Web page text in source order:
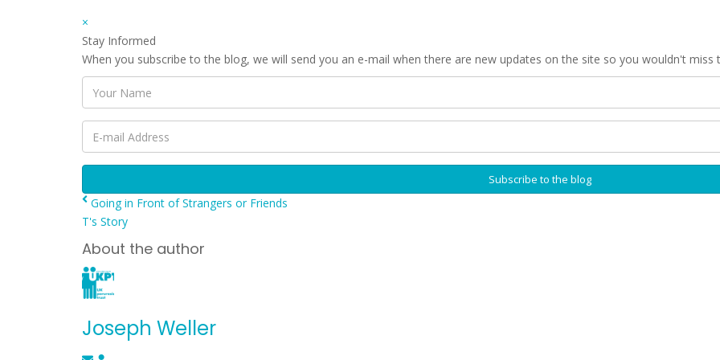
×
Stay Informed
When you subscribe to the blog, we will send you an e-mail when there are new updates on the site so you wouldn't miss
Name
mail
Address
Subscribe to the blog
Going in Front of Strangers or Friends
T's Story
About the author
Joseph Weller